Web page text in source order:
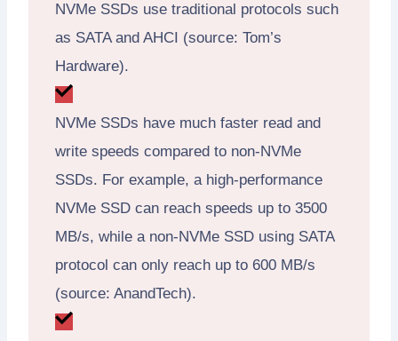
NVMe SSDs use traditional protocols such
as SATA and AHCI (source: Tom’s
Hardware).
NVMe SSDs have much faster read and
write speeds compared to non-NVMe
SSDs. For example, a high-performance
NVMe SSD can reach speeds up to 3500
MB/s, while a non-NVMe SSD using SATA
protocol can only reach up to 600 MB/s
(source: AnandTech).